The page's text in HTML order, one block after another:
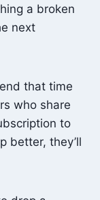
a broken
next
that time
who share
to
better, they’ll